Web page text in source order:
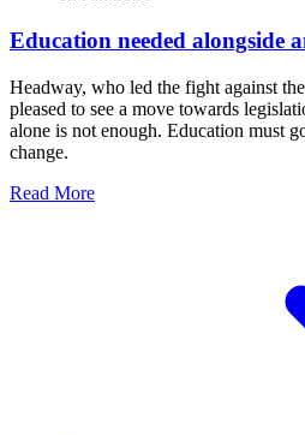
Education needed alongside
Headway, who led the fight against
pleased to see a move towards
alone is not enough. Education must
change.
Read More